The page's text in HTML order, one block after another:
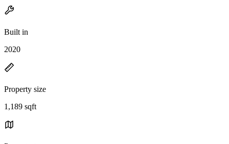
Built in
2020
Property size
1,189 sqft